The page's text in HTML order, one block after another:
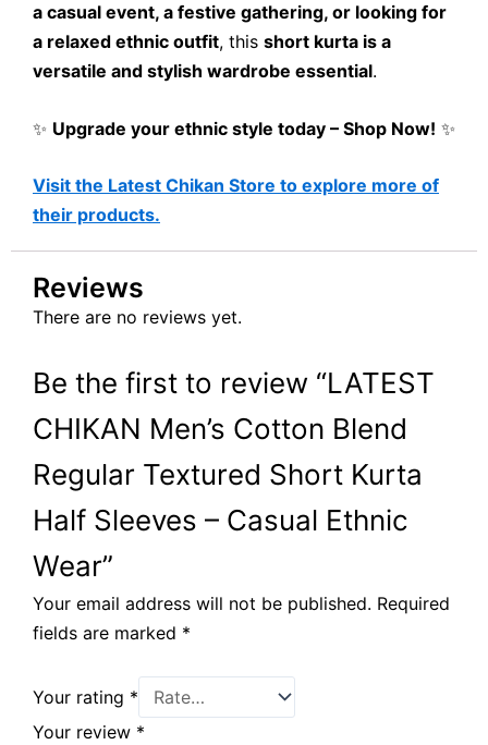
a casual event, a festive gathering, or looking for
a relaxed ethnic outfit, this short kurta is a
versatile and stylish wardrobe essential.
✨ Upgrade your ethnic style today – Shop Now! ✨
Visit the Latest Chikan Store to explore more of
their products.
Reviews
There are no reviews yet.
Be the first to review “LATEST
CHIKAN Men’s Cotton Blend
Regular Textured Short Kurta
Half Sleeves – Casual Ethnic
Wear”
Your email address will not be published. Required
fields are marked *
Your rating *
Your review *